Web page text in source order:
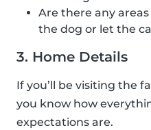
Are there any
the dog or let the
3. Home Details
If you’ll be visiting the
you know how
expectations are.